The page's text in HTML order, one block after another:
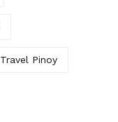
Travel Pinoy